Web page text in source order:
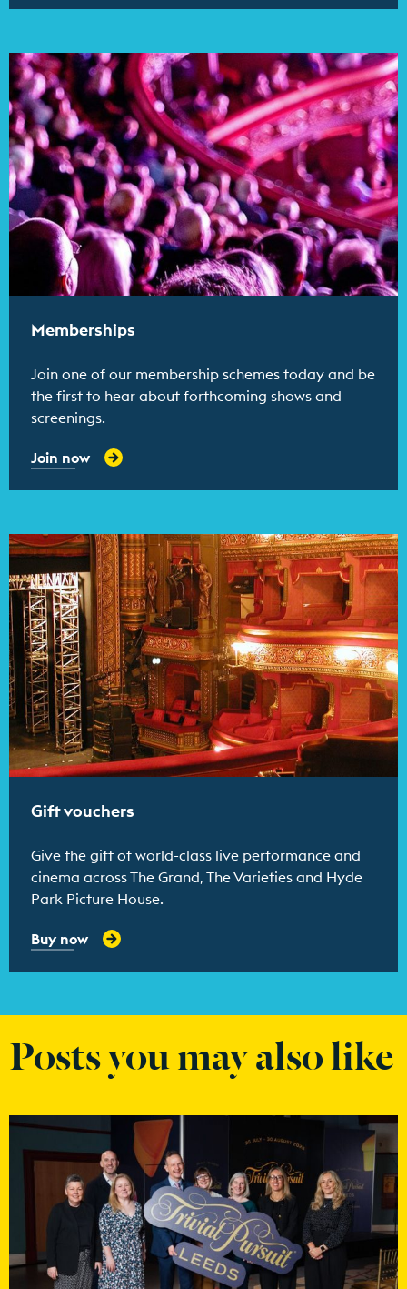
Find out more
Memberships
Join one of our membership schemes today and be
the first to hear about forthcoming shows and
screenings.
Join now
Find out more
Gift vouchers
Give the gift of world-class live performance and
cinema across The Grand, The Varieties and Hyde
Park Picture House.
Buy now
Posts you may also like